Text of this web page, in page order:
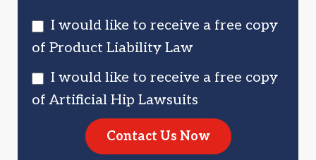
I would like to receive a free copy
of Product Liability Law
I would like to receive a free copy
of Artificial Hip Lawsuits
Contact Us Now